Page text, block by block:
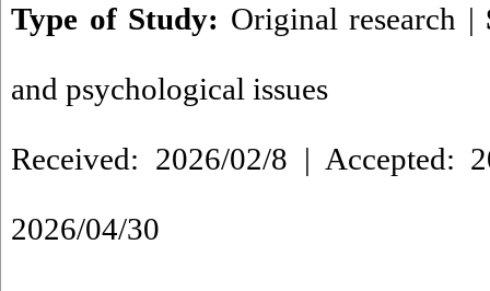
Type of Study: Original research |
and psychological issues
Received: 2026/02/8 | Accepted:
2026/04/30